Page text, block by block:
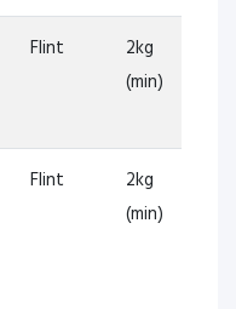
Flint
2kg
(min)
Flint
2kg
(min)